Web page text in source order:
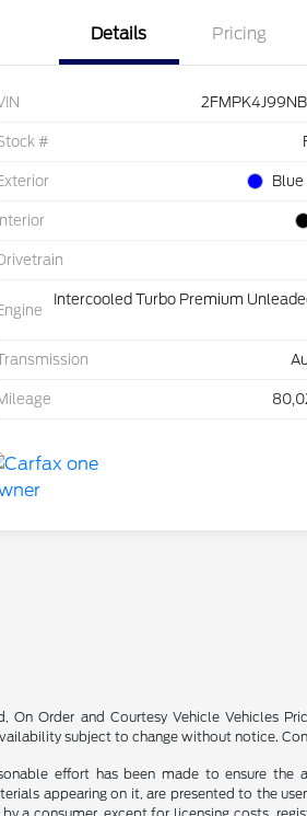
Details Pricing
#
Interior
Intercooled Turbo Premium
On Order and Courtesy Vehicle Vehicles
subject to change without notice.
effort has been made to ensure
appearing on it, are presented to the